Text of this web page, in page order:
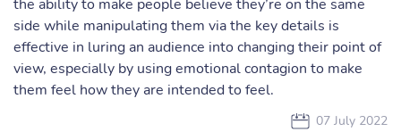
the ability to make people believe they’re on the same
side while manipulating them via the key details is
effective in luring an audience into changing their point of
view, especially by using emotional contagion to make
them feel how they are intended to feel.
07 July 2022